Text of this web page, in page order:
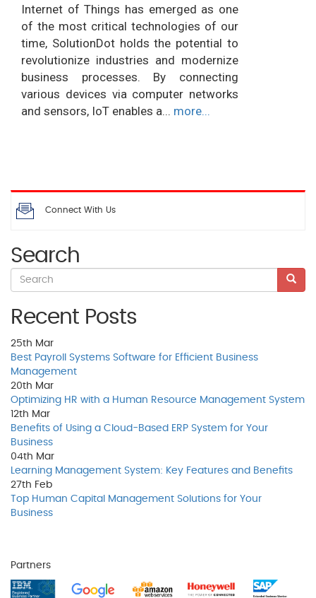
Internet of Things has emerged as one
of the most critical technologies of our
time, SolutionDot holds the potential to
revolutionize industries and modernize
business processes. By connecting
various devices via computer networks
and sensors, IoT enables a... more...
Connect With Us
Search
Recent Posts
25th Mar
Best Payroll Systems Software for Efficient Business
Management
20th Mar
Optimizing HR with a Human Resource Management System
12th Mar
Benefits of Using a Cloud-Based ERP System for Your
Business
04th Mar
Learning Management System: Key Features and Benefits
27th Feb
Top Human Capital Management Solutions for Your
Business
Partners